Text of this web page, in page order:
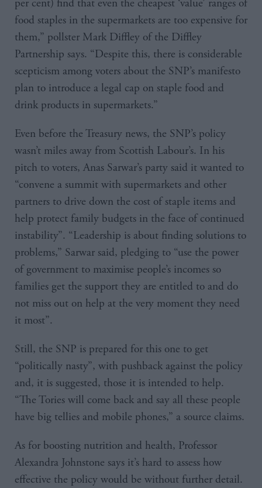
per cent) find that even the cheapest ‘value’ ranges of
food staples in the supermarkets are too expensive for
them,” pollster Mark Diffley of the Diffley
Partnership says. “Despite this, there is considerable
scepticism among voters about the SNP’s manifesto
plan to introduce a legal cap on staple food and
drink products in supermarkets.”
Even before the Treasury news, the SNP’s policy
wasn’t miles away from Scottish Labour’s. In his
pitch to voters, Anas Sarwar’s party said it wanted to
“convene a summit with supermarkets and other
partners to drive down the cost of staple items and
help protect family budgets in the face of continued
instability”. “Leadership is about finding solutions to
problems,” Sarwar said, pledging to “use the power
of government to maximise people’s incomes so
families get the support they are entitled to and do
not miss out on help at the very moment they need
it most”.
Still, the SNP is prepared for this one to get
“politically nasty”, with pushback against the policy
and, it is suggested, those it is intended to help.
“The Tories will come back and say all these people
have big tellies and mobile phones,” a source claims.
As for boosting nutrition and health, Professor
Alexandra Johnstone says it’s hard to assess how
effective the policy would be without further detail.